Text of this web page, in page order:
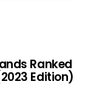
Ranked
Edition)